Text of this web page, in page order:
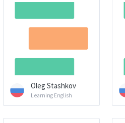
Oleg Stashkov
Learning English